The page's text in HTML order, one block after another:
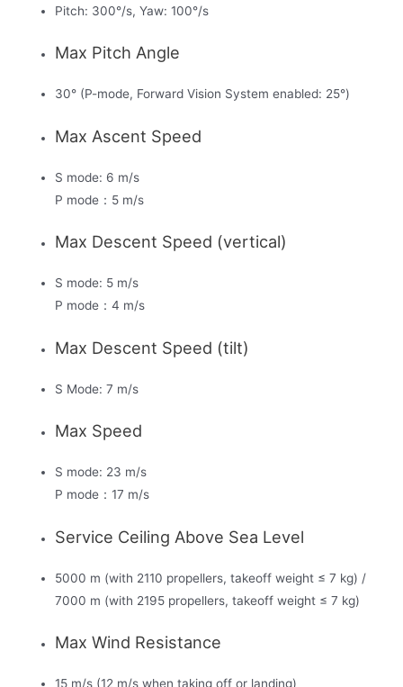
Pitch: 300°/s, Yaw: 100°/s
Max Pitch Angle
30° (P-mode, Forward Vision System enabled: 25°)
Max Ascent Speed
S mode: 6 m/s
P mode：5 m/s
Max Descent Speed (vertical)
S mode: 5 m/s
P mode：4 m/s
Max Descent Speed (tilt)
S Mode: 7 m/s
Max Speed
S mode: 23 m/s
P mode：17 m/s
Service Ceiling Above Sea Level
5000 m (with 2110 propellers, takeoff weight ≤ 7 kg) /
7000 m (with 2195 propellers, takeoff weight ≤ 7 kg)
Max Wind Resistance
15 m/s (12 m/s when taking off or landing)